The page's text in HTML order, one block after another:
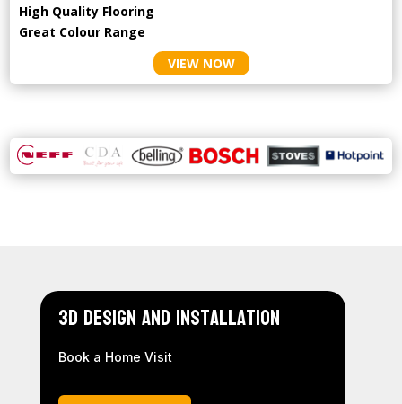
High Quality Flooring
Great Colour Range
VIEW NOW
3D Design and Installation
Book a Home Visit